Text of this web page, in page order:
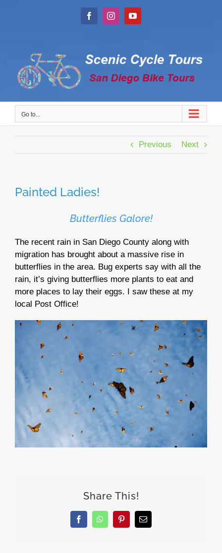
FacebookInstagramYouTube
Go to...
Previous Next
Painted Ladies!
Butterflies Galore!
The recent rain in San Diego County along with
migration has brought about a massive rise in
butterflies in the area. Bug experts say with all the
rain, it’s giving butterflies more plants to eat and
more places to lay their eggs. I saw these at my
local Post Office!
Share This!
FacebookWhatsAppPinterestEmail